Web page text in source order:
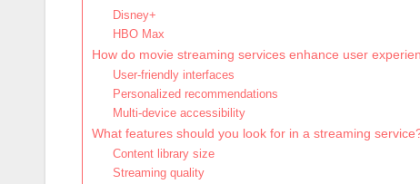
Disney+
HBO Max
How do movie streaming services enhance user
User-friendly interfaces
Personalized recommendations
Multi-device accessibility
What features should you look for in a streaming
Content library size
Streaming quality